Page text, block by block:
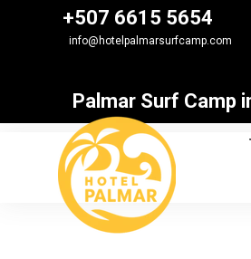
info@hotelpalmarsurfcamp.com
Palmar Surf Camp
+507 6615 5654